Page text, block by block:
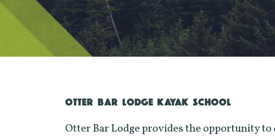
OTTER BAR LODGE KAYAK SCHOOL
Otter Bar Lodge provides the opportunity